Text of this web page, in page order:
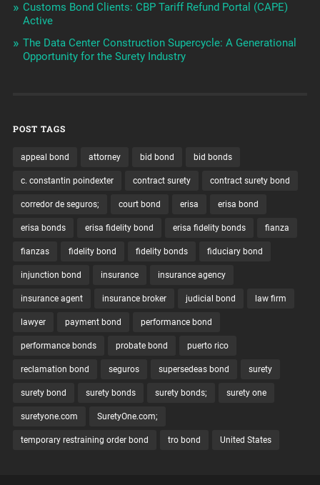
Customs Bond Clients: CBP Tariff Refund Portal (CAPE)
Active
The Data Center Construction Supercycle: A Generational
Opportunity for the Surety Industry
POST TAGS
appeal bond attorney bid bond bid bonds
c. constantin poindexter contract surety contract surety bond
corredor de seguros; court bond erisa erisa bond
erisa bonds erisa fidelity bond erisa fidelity bonds fianza
fianzas fidelity bond fidelity bonds fiduciary bond
injunction bond insurance insurance agency
insurance agent insurance broker judicial bond law firm
lawyer payment bond performance bond
performance bonds probate bond puerto rico
reclamation bond seguros supersedeas bond surety
surety bond surety bonds surety bonds; surety one
suretyone.com SuretyOne.com;
temporary restraining order bond tro bond United States